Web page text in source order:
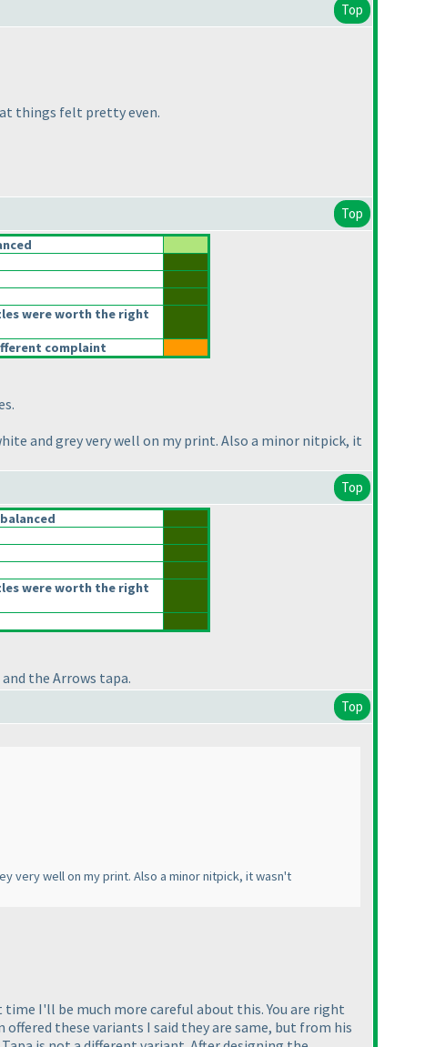
Top
things felt pretty even.
Top
were worth the right
complaint
and grey very well on my print. Also a minor nitpick, it
Top
were worth the right
the Arrows tapa.
Top
very well on my print. Also a minor nitpick, it wasn't
I'll be much more careful about this. You are right
these variants I said they are same, but from his